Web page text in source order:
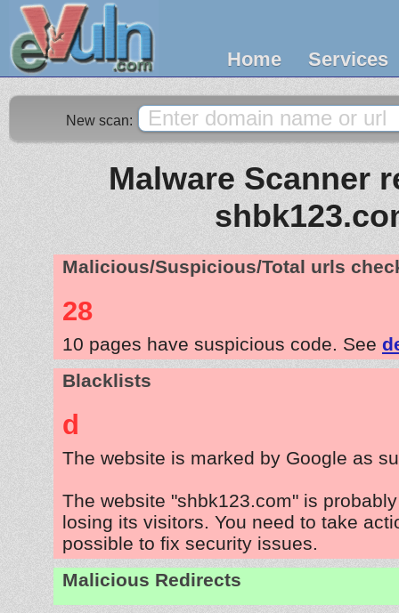
Home Services
New scan:
Malware Scanner
Malicious/Suspicious/Total urls
28
10 pages have suspicious code. See
Blacklists
d
The website is marked by Google as
The website "shbk123.com" is
losing its visitors. You need to take
possible to fix security issues.
Malicious Redirects